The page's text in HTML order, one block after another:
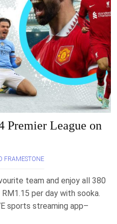
Premier League on
FRAMESTONE
team and enjoy all 380
per day with sooka.
sports streaming app–